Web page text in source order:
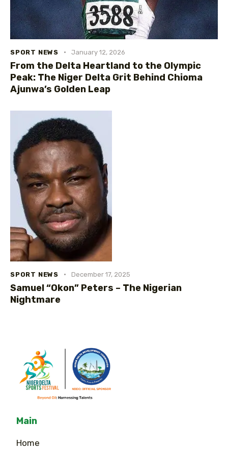
SPORT NEWS January 12, 2026
From the Delta Heartland to the Olympic
Peak: The Niger Delta Grit Behind Chioma
Ajunwa’s Golden Leap
SPORT NEWS December 17, 2025
Samuel “Okon” Peters – The Nigerian
Nightmare
Main
Home